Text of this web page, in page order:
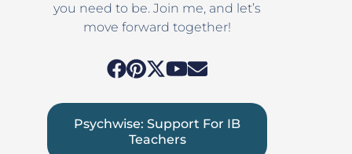
you need to be. Join me, and let’s
move forward together!
Psychwise: Support For IB
Teachers